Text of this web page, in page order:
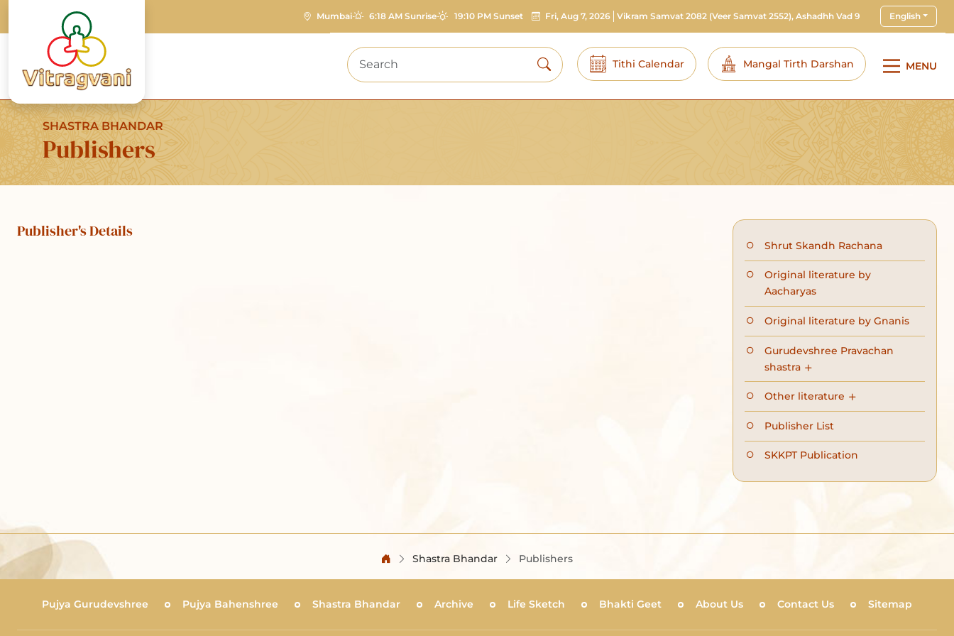
Tithi Calendar Mangal Tirth Darshan MENU
Mumbai 6:18 AM Sunrise 19:10 PM Sunset Fri, Aug 7, 2026 Vikram Samvat 2082(Veer Samvat 2552), Ashadhh Vad 9 English
SHASTRA BHANDAR
Publishers
Publisher's Details
Shrut Skandh Rachana
Original literature by
Aacharyas
Original literature by Gnanis
Gurudevshree Pravachan
shastra
Other literature
Publisher List
SKKPT Publication
Shastra Bhandar Publishers
Pujya Gurudevshree Pujya Bahenshree Shastra Bhandar Archive Life Sketch Bhakti Geet About Us Contact Us Sitemap